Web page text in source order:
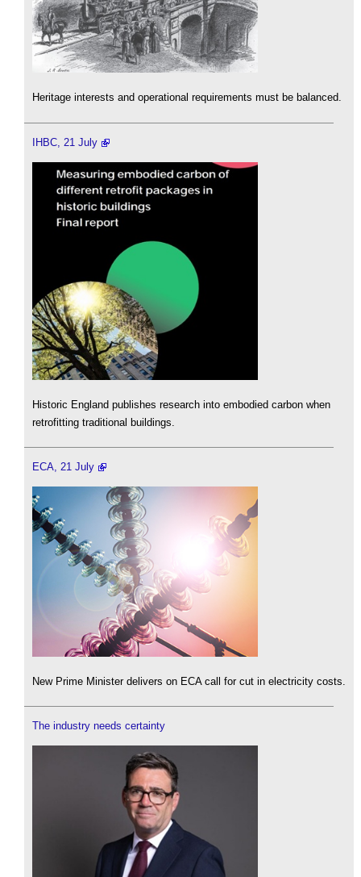
Heritage interests and operational requirements must be balanced.
IHBC, 21 July
Historic England publishes research into embodied carbon when
retrofitting traditional buildings.
ECA, 21 July
New Prime Minister delivers on ECA call for cut in electricity costs.
The industry needs certainty